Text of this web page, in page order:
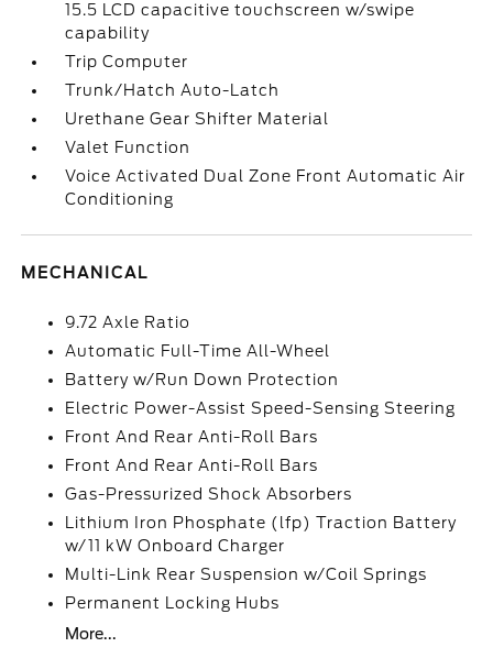
15.5 LCD capacitive touchscreen w/swipe
capability
Trip Computer
Trunk/Hatch Auto-Latch
Urethane Gear Shifter Material
Valet Function
Voice Activated Dual Zone Front Automatic Air
Conditioning
MECHANICAL
9.72 Axle Ratio
Automatic Full-Time All-Wheel
Battery w/Run Down Protection
Electric Power-Assist Speed-Sensing Steering
Front And Rear Anti-Roll Bars
Front And Rear Anti-Roll Bars
Gas-Pressurized Shock Absorbers
Lithium Iron Phosphate (lfp) Traction Battery
w/11 kW Onboard Charger
Multi-Link Rear Suspension w/Coil Springs
Permanent Locking Hubs
More...